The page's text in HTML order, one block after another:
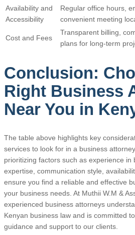
Availability and
Accessibility
Regular office hours,
convenient meeting
Cost and Fees
Transparent billing,
plans for long-term
Conclusion:
Right Business
Near You in
The table above highlights key
services to look for in a business
prioritizing factors such as experience in
expertise, communication style,
ensure you find a reliable and effective
your business needs. At Muthii W.M &
experienced business attorneys
Kenyan business law and is committed
guidance and support to our clients.